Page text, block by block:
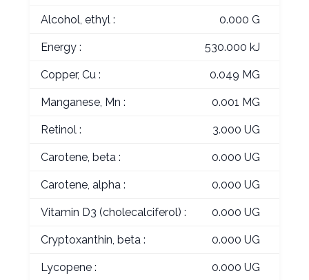
Alcohol, ethyl : 0.000 G
Energy : 530.000 kJ
Copper, Cu : 0.049 MG
Manganese, Mn : 0.001 MG
Retinol : 3.000 UG
Carotene, beta : 0.000 UG
Carotene, alpha : 0.000 UG
Vitamin D3 (cholecalciferol) : 0.000 UG
Cryptoxanthin, beta : 0.000 UG
Lycopene : 0.000 UG